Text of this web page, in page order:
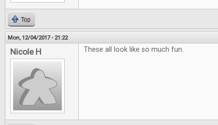
Top
Mon, 12/04/2017 - 21:22
Nicole H These all look like so much fun.